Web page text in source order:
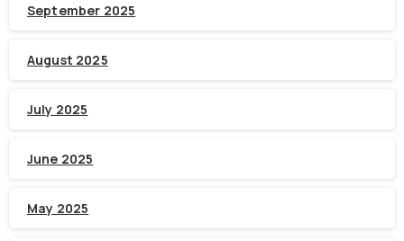
September 2025
August 2025
July 2025
June 2025
May 2025